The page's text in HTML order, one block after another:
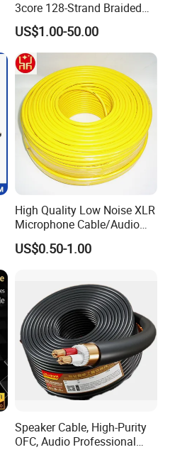
3core 128-Strand Braided
OFC/CCA Shielded 100m
Cable Reel Connect Mic
Speaker
US$1.00-50.00
High Quality Low Noise XLR
Microphone Cable/Audio
Cable
US$0.50-1.00
Speaker Cable, High-Purity
OFC, Audio Professional